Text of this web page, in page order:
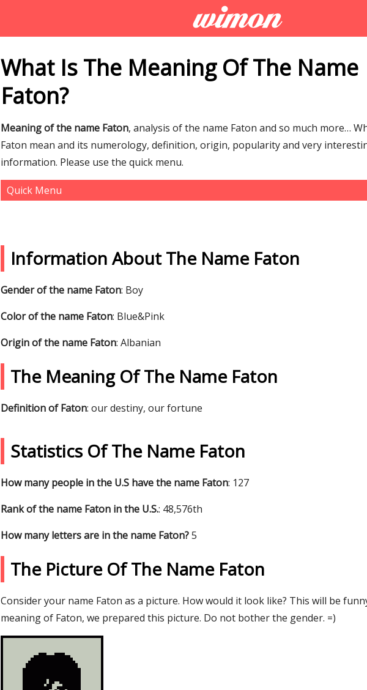
What Is The Meaning Of The Name
Faton?
Meaning of the name Faton, analysis of the name Faton and so much more…
Faton mean and its numerology, definition, origin, popularity and very
information. Please use the quick menu.
Quick Menu
Information About The Name Faton
Gender of the name Faton: Boy
Color of the name Faton: Blue&Pink
Origin of the name Faton: Albanian
The Meaning Of The Name Faton
Definition of Faton: our destiny, our fortune
Statistics Of The Name Faton
How many people in the U.S have the name Faton: 127
Rank of the name Faton in the U.S.: 48,576th
How many letters are in the name Faton?5
The Picture Of The Name Faton
Consider your name Faton as a picture. How would it look like? This will be
meaning of Faton, we prepared this picture. Do not bother the gender. =)